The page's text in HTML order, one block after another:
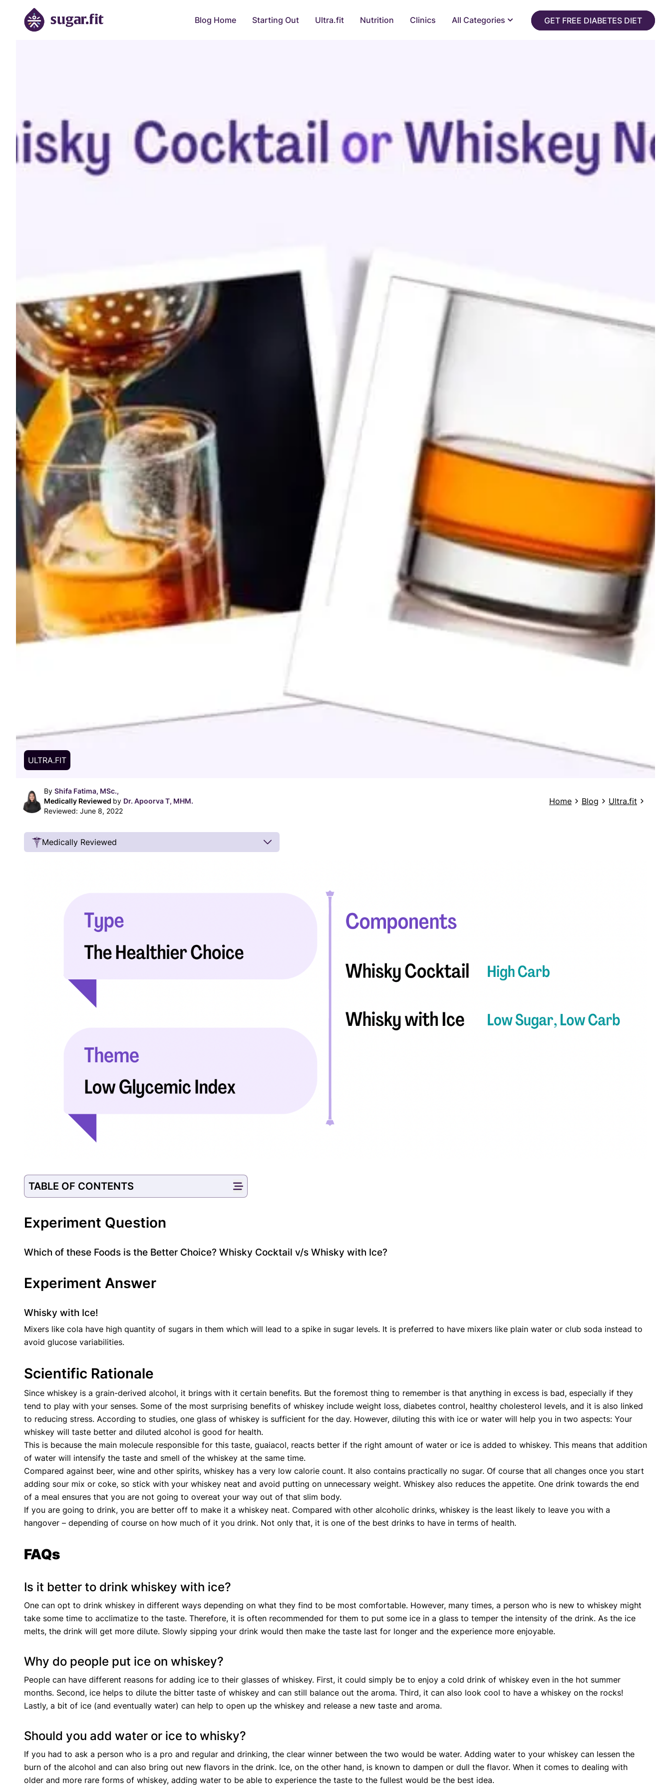
Blog Home Starting Out Ultra.fit Nutrition Clinics All Categories GET FREE DIABETES DIET
ULTRA.FIT
By Shifa Fatima, MSc.,
Medically Reviewed by Dr. Apoorva T, MHM.
Reviewed: June 8, 2022
Home Blog Ultra.fit
Medically Reviewed
protocols are legitimate, canonical, and adhere to current
guidelines and the latest discoveries.
Our Editorial Team
Shifa Fatima, MSc. Dr. Apoorva T, MHM.
TABLE OF CONTENTS
Experiment Question
Which of these Foods is the Better Choice? Whisky Cocktail v/s Whisky with Ice?
Experiment Answer
Whisky with Ice!
Mixers like cola have high quantity of sugars in them which will lead to a spike in sugar levels. It is preferred to have mixers like plain water or club soda instead to
avoid glucose variabilities.
Scientific Rationale
Since whiskey is a grain-derived alcohol, it brings with it certain benefits. But the foremost thing to remember is that anything in excess is bad, especially if they
tend to play with your senses. Some of the most surprising benefits of whiskey include weight loss, diabetes control, healthy cholesterol levels, and it is also linked
to reducing stress. According to studies, one glass of whiskey is sufficient for the day. However, diluting this with ice or water will help you in two aspects: Your
whiskey will taste better and diluted alcohol is good for health.
This is because the main molecule responsible for this taste, guaiacol, reacts better if the right amount of water or ice is added to whiskey. This means that addition
of water will intensify the taste and smell of the whiskey at the same time.
Compared against beer, wine and other spirits, whiskey has a very low calorie count. It also contains practically no sugar. Of course that all changes once you start
adding sour mix or coke, so stick with your whiskey neat and avoid putting on unnecessary weight. Whiskey also reduces the appetite. One drink towards the end
of a meal ensures that you are not going to overeat your way out of that slim body.
If you are going to drink, you are better off to make it a whiskey neat. Compared with other alcoholic drinks, whiskey is the least likely to leave you with a
hangover – depending of course on how much of it you drink. Not only that, it is one of the best drinks to have in terms of health.
FAQs
Is it better to drink whiskey with ice?
One can opt to drink whiskey in different ways depending on what they find to be most comfortable. However, many times, a person who is new to whiskey might
take some time to acclimatize to the taste. Therefore, it is often recommended for them to put some ice in a glass to temper the intensity of the drink. As the ice
melts, the drink will get more dilute. Slowly sipping your drink would then make the taste last for longer and the experience more enjoyable.
Why do people put ice on whiskey?
People can have different reasons for adding ice to their glasses of whiskey. First, it could simply be to enjoy a cold drink of whiskey even in the hot summer
months. Second, ice helps to dilute the bitter taste of whiskey and can still balance out the aroma. Third, it can also look cool to have a whiskey on the rocks!
Lastly, a bit of ice (and eventually water) can help to open up the whiskey and release a new taste and aroma.
Should you add water or ice to whisky?
If you had to ask a person who is a pro and regular and drinking, the clear winner between the two would be water. Adding water to your whiskey can lessen the
burn of the alcohol and can also bring out new flavors in the drink. Ice, on the other hand, is known to dampen or dull the flavor. When it comes to dealing with
older and more rare forms of whiskey, adding water to be able to experience the taste to the fullest would be the best idea.